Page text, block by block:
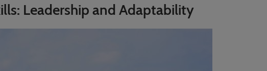
Leadership and Adaptability